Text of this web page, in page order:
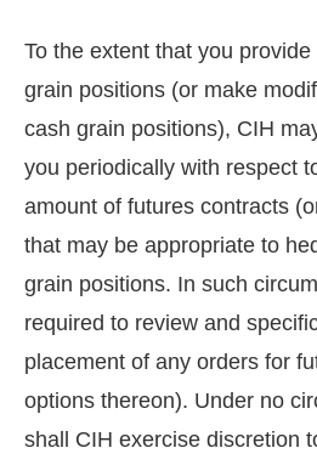
To the extent that you
grain positions (or make
cash grain positions), CIH
you periodically with respect
amount of futures contracts
that may be appropriate to
grain positions. In such
required to review and
placement of any orders for
options thereon). Under no
shall CIH exercise discretion